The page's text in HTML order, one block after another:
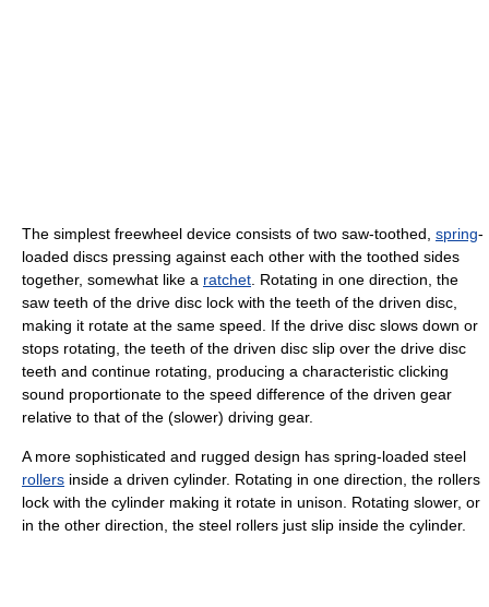
The simplest freewheel device consists of two saw-toothed, spring-
loaded discs pressing against each other with the toothed sides
together, somewhat like a ratchet . Rotating in one direction, the
saw teeth of the drive disc lock with the teeth of the driven disc,
making it rotate at the same speed. If the drive disc slows down or
stops rotating, the teeth of the driven disc slip over the drive disc
teeth and continue rotating, producing a characteristic clicking
sound proportionate to the speed difference of the driven gear
relative to that of the (slower) driving gear.
A more sophisticated and rugged design has spring-loaded steel
rollers inside a driven cylinder. Rotating in one direction, the rollers
lock with the cylinder making it rotate in unison. Rotating slower, or
in the other direction, the steel rollers just slip inside the cylinder.